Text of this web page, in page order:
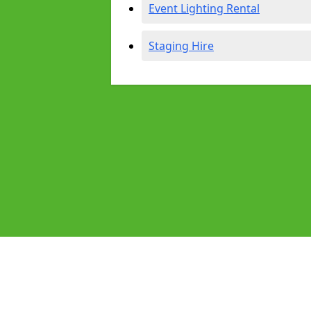
Event Lighting Rental
Staging Hire